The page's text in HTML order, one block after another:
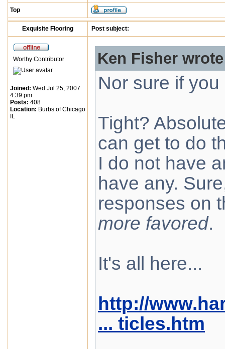
Top
Exquisite Flooring Post subject:
Worthy Contributor
Joined: Wed Jul 25, 2007
4:39 pm
Posts: 408
Location: Burbs of Chicago
IL
Ken Fisher
Nor sure if
Tight?
can get to do
I do not have
have any.
responses on
more favored.
It's all here...
http://
... ticles.htm